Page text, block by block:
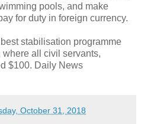
pools, and make
for duty in foreign currency.
stabilisation programme
where all civil servants,
$100. Daily News
October 31, 2018